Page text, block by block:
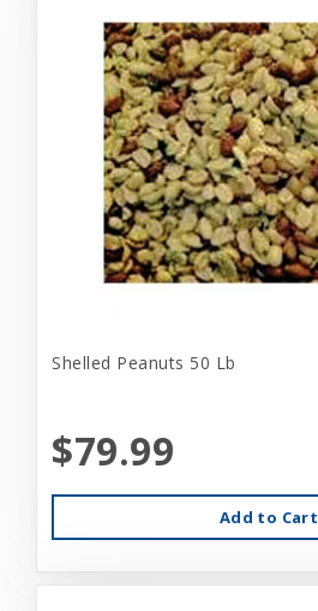
Shelled Peanuts 50 Lb
$79.99
Add to Cart